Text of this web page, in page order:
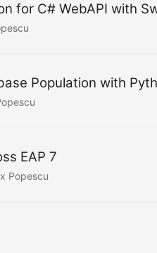
for C# WebAPI with
Population with
EAP 7
Popescu